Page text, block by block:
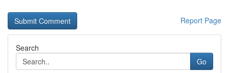
Report Page
Search
Go